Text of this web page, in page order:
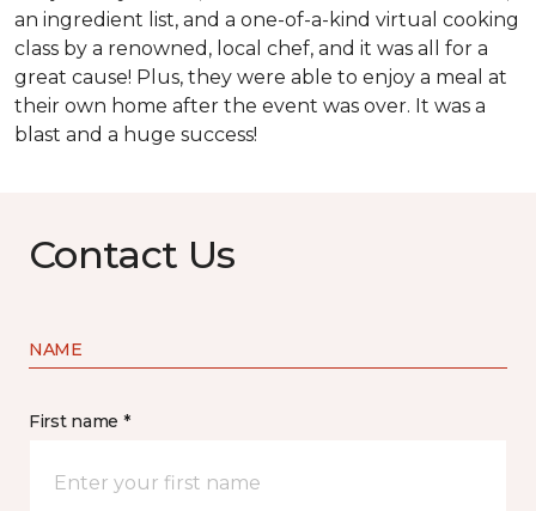
an ingredient list, and a one-of-a-kind virtual cooking
class by a renowned, local chef, and it was all for a
great cause! Plus, they were able to enjoy a meal at
their own home after the event was over. It was a
blast and a huge success!
Contact Us
NAME
First name *